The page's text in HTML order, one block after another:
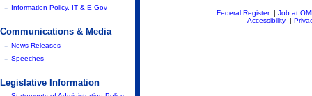
- Information Policy, IT & E-Gov
Communications & Media
- News Releases
- Speeches
Legislative Information
Federal Register| Job at
Accessibility|